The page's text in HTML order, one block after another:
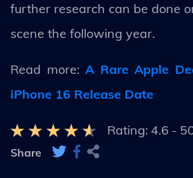
further research can be done
scene the following year.
Read more:A Rare Apple
iPhone 16 Release Date
Rating: 4.6 -
Share